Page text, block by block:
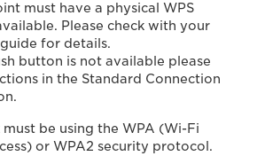
must have a physical WPS
Please check with your
guide for details.
button is not available please
in the Standard Connection
be using the WPA (Wi-Fi
or WPA2 security protocol.